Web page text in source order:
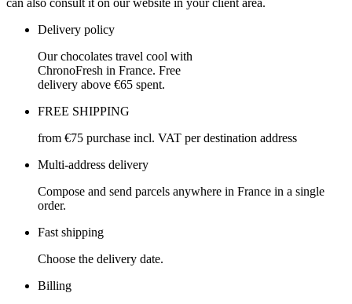
Delivery policy
Our chocolates travel cool with
ChronoFresh in France. Free
delivery above €65 spent.
FREE SHIPPING
from €75 purchase incl. VAT per destination address
Multi-address delivery
Compose and send parcels anywhere in France in a single
order.
Fast shipping
Choose the delivery date.
Billing